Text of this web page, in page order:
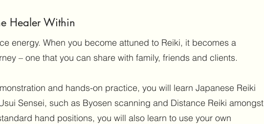
Healer Within
energy. When you become attuned to Reiki, it becomes a
– one that you can share with family, friends and clients.
and hands-on practice, you will learn Japanese Reiki
Sensei, such as Byosen scanning and Distance Reiki amongst
hand positions, you will also learn to use your own